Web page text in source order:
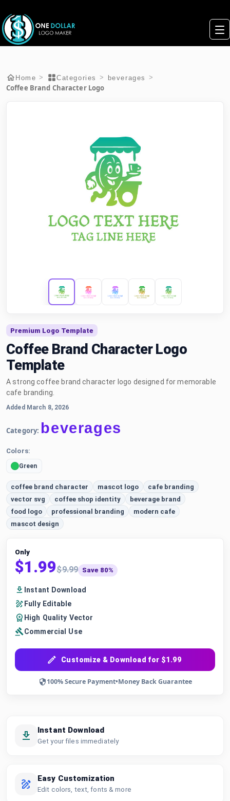
Home > Categories > beverages >
Coffee Brand Character Logo
Premium Logo Template
Coffee Brand Character Logo
Template
A strong coffee brand character logo designed for memorable
cafe branding.
Added March 8, 2026
Category: beverages
Colors:
Green
coffee brand character mascot logo
cafe branding
vector svg
coffee shop identity
beverage brand
food logo
professional branding
modern cafe
mascot design
Only
$1.99$9.99 Save 80%
Instant Download
Fully Editable
High Quality Vector
Commercial Use
Customize & Download for $1.99
100% Secure Payment•Money Back Guarantee
Instant Download
Get your files immediately
Easy Customization
Edit colors, text, fonts & more